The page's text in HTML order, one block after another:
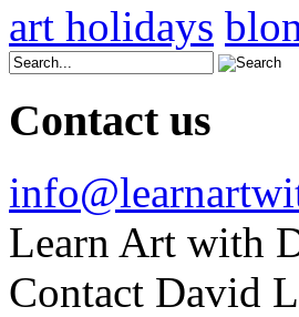
art holidays
Contact us
Learn Art with
Contact David